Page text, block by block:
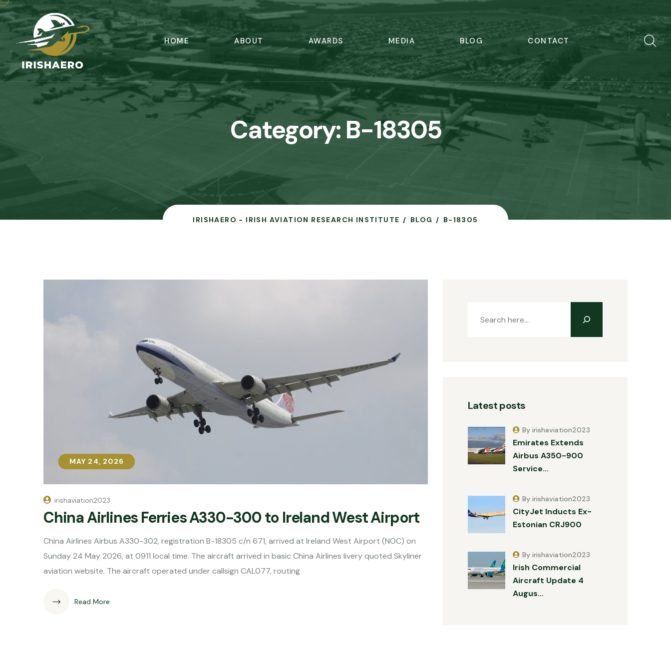
HOME ABOUT AWARDS MEDIA BLOG CONTACT
Category:B-18305
IRISHAERO - IRISH AVIATION RESEARCH INSTITUTE BLOG B-18305
MAY 24, 2026
MAY 24, 2026
irishaviation2023
China Airlines Ferries A330-300 to Ireland West Airport
China Airlines Airbus A330-302, registration B-18305 c/n 671, arrived at Ireland West Airport (NOC) on
Sunday 24 May 2026, at 0911 local time. The aircraft arrived in basic China Airlines livery quoted Skyliner
aviation website. The aircraft operated under callsign CAL077, routing
Read More
Latest posts
Emirates Extends
Airbus A350-900
Service…
By irishaviation2023
CityJet Inducts Ex-
Estonian CRJ900
By irishaviation2023
Irish Commercial
Aircraft Update 4
Augus…
By irishaviation2023